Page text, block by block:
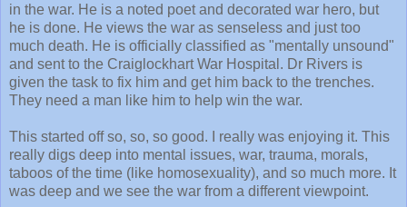
in the war. He is a noted poet and decorated war hero, but
he is done. He views the war as senseless and just too
much death. He is officially classified as "mentally unsound"
and sent to the Craiglockhart War Hospital. Dr Rivers is
given the task to fix him and get him back to the trenches.
They need a man like him to help win the war.
This started off so, so, so good. I really was enjoying it. This
really digs deep into mental issues, war, trauma, morals,
taboos of the time (like homosexuality), and so much more. It
was deep and we see the war from a different viewpoint.